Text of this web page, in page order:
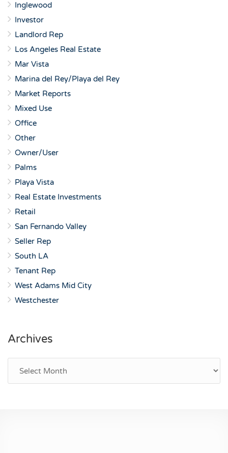
Inglewood
Investor
Landlord Rep
Los Angeles Real Estate
Mar Vista
Marina del Rey/Playa del Rey
Market Reports
Mixed Use
Office
Other
Owner/User
Palms
Playa Vista
Real Estate Investments
Retail
San Fernando Valley
Seller Rep
South LA
Tenant Rep
West Adams Mid City
Westchester
Archives